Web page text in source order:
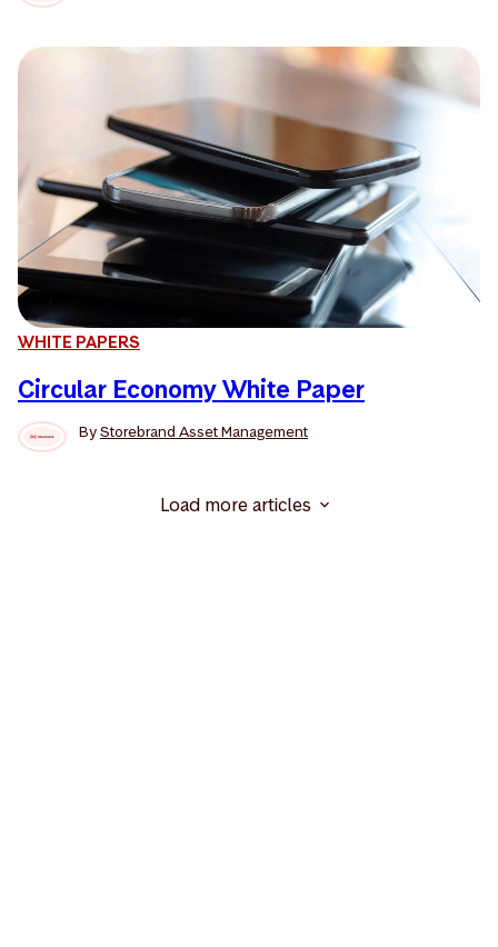
WHITE PAPERS
Circular Economy White Paper
ByStorebrand Asset Management
Load more articles